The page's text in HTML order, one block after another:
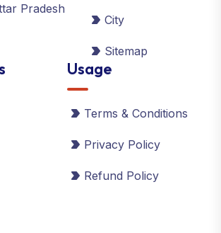
Pradesh
City
Sitemap
Usage
Terms & Conditions
Privacy Policy
Refund Policy